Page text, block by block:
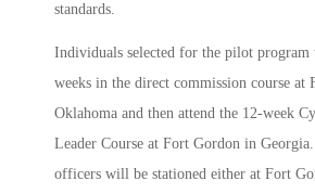
standards.
Individuals selected for the pilot program
weeks in the direct commission course at
Oklahoma and then attend the 12-week
Leader Course at Fort Gordon in
officers will be stationed either at Fort